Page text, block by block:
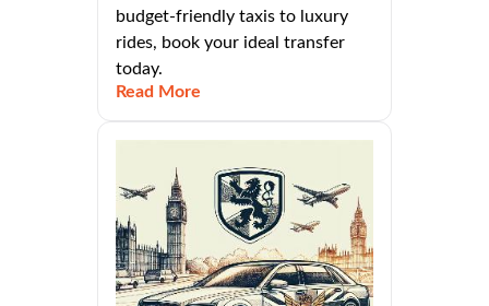
budget-friendly taxis to luxury
rides, book your ideal transfer
today.
Read More